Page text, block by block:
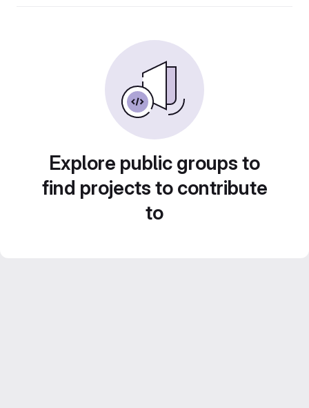
Explore public groups to
find projects to contribute
to